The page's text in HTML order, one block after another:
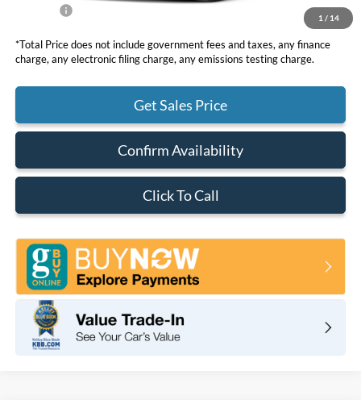
1 / 14
$32,420
*Total Price does not include government fees and taxes, any finance
charge, any electronic filing charge, any emissions testing charge.
Get Sales Price
Confirm Availability
Click To Call